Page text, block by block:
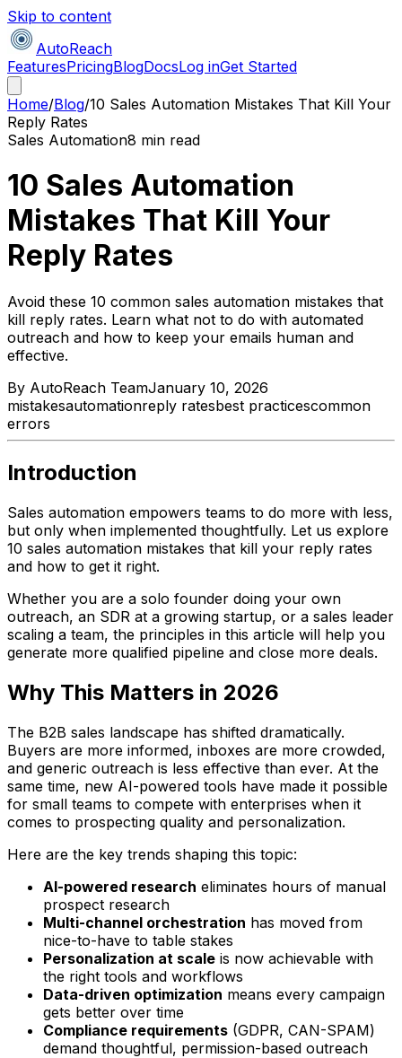
Skip to content
AutoReach
FeaturesPricingBlogDocsLog inGet Started
Home/Blog/10 Sales Automation Mistakes That Kill Your
Reply Rates
Sales Automation8 min read
10 Sales Automation
Mistakes That Kill Your
Reply Rates
Avoid these 10 common sales automation mistakes that
kill reply rates. Learn what not to do with automated
outreach and how to keep your emails human and
effective.
By AutoReach TeamJanuary 10, 2026
mistakesautomationreply ratesbest practicescommon
errors
Introduction
Sales automation empowers teams to do more with less,
but only when implemented thoughtfully. Let us explore
10 sales automation mistakes that kill your reply rates
and how to get it right.
Whether you are a solo founder doing your own
outreach, an SDR at a growing startup, or a sales leader
scaling a team, the principles in this article will help you
generate more qualified pipeline and close more deals.
Why This Matters in 2026
The B2B sales landscape has shifted dramatically.
Buyers are more informed, inboxes are more crowded,
and generic outreach is less effective than ever. At the
same time, new AI-powered tools have made it possible
for small teams to compete with enterprises when it
comes to prospecting quality and personalization.
Here are the key trends shaping this topic:
AI-powered research eliminates hours of manual
prospect research
Multi-channel orchestration has moved from
nice-to-have to table stakes
Personalization at scale is now achievable with
the right tools and workflows
Data-driven optimization means every campaign
gets better over time
Compliance requirements (GDPR, CAN-SPAM)
demand thoughtful, permission-based outreach